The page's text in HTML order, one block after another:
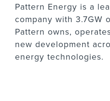
Pattern Energy is a
company with 3.7GW
Pattern owns,
new development
energy technologies.